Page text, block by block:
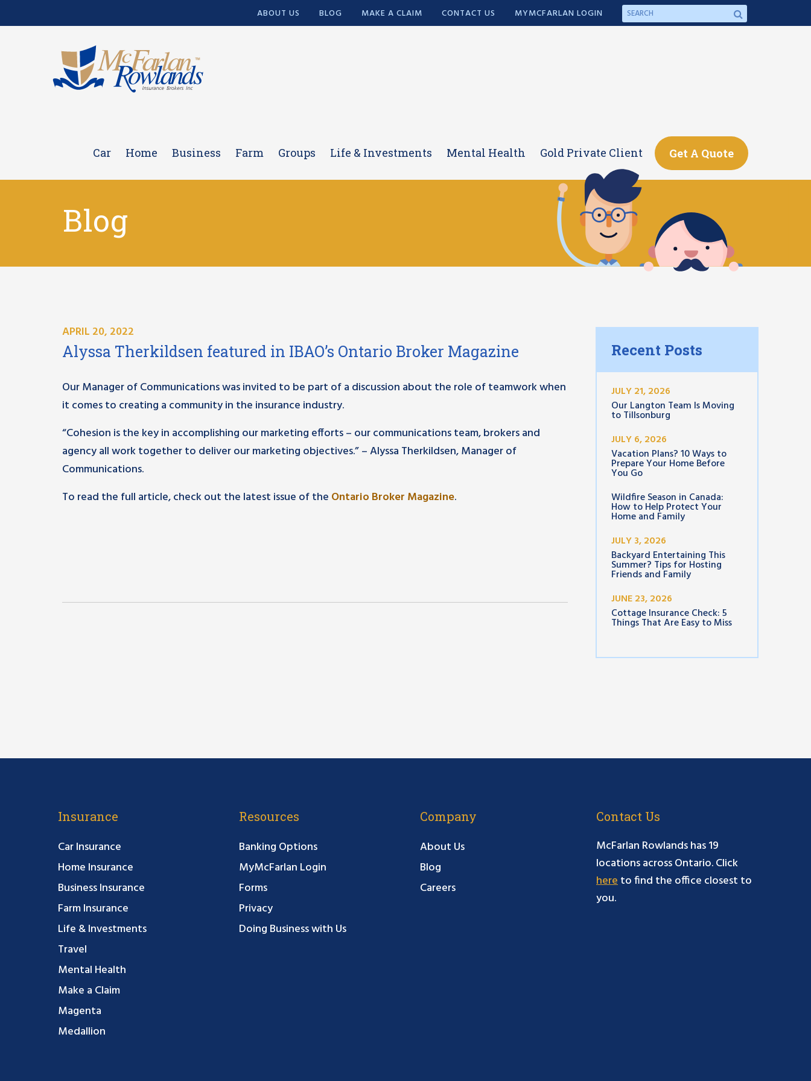
ABOUT US BLOG MAKE A CLAIM CONTACT US MYMCFARLAN LOGIN
Car Home Business Farm Groups Life & Investments Mental Health Gold Private Client Get A Quote
Blog
APRIL 20, 2022
Alyssa Therkildsen featured in IBAO’s Ontario Broker Magazine
Our Manager of Communications was invited to be part of a discussion about the role of teamwork when
it comes to creating a community in the insurance industry.
“Cohesion is the key in accomplishing our marketing efforts – our communications team, brokers and
agency all work together to deliver our marketing objectives.” – Alyssa Therkildsen, Manager of
Communications.
To read the full article, check out the latest issue of the Ontario Broker Magazine.
Recent Posts
JULY 21, 2026
Our Langton Team Is Moving
to Tillsonburg
JULY 6, 2026
Vacation Plans? 10 Ways to
Prepare Your Home Before
You Go
Wildfire Season in Canada:
How to Help Protect Your
Home and Family
JULY 3, 2026
Backyard Entertaining This
Summer? Tips for Hosting
Friends and Family
JUNE 23, 2026
Cottage Insurance Check: 5
Things That Are Easy to Miss
Insurance
Car Insurance
Home Insurance
Business Insurance
Farm Insurance
Life & Investments
Travel
Mental Health
Make a Claim
Magenta
Medallion
Resources
Banking Options
MyMcFarlan Login
Forms
Privacy
Doing Business with Us
Company
About Us
Blog
Careers
Contact Us
McFarlan Rowlands has 19
locations across Ontario. Click
hereto find the office closest to
you.